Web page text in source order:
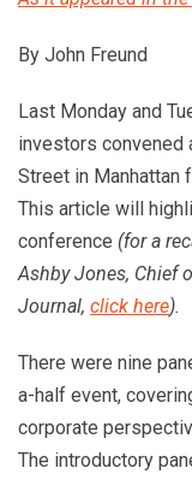
By John Freund
Last Monday and
investors convened
Street in Manhattan
This article will
conference (for a
Ashby Jones, Chief
Journal, click here).
There were nine
a-half event,
corporate
The introductory